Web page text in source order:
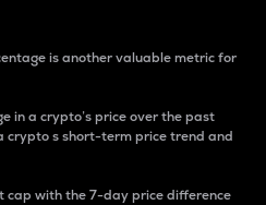
is another valuable metric for
in a crypto’s price over the past
crypto s short-term price trend and
cap with the 7-day price difference